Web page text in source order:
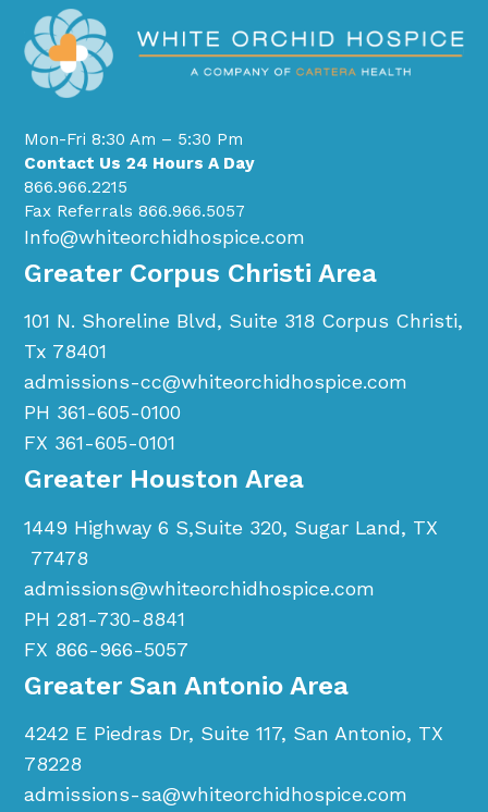
Mon-Fri 8:30 Am – 5:30 Pm
Contact Us 24 Hours A Day
866.966.2215
Fax Referrals 866.966.5057
Info@whiteorchidhospice.com
Greater Corpus Christi Area
101 N. Shoreline Blvd, Suite 318 Corpus Christi,
Tx 78401
admissions-cc@whiteorchidhospice.com
PH 361-605-0100
FX 361-605-0101
Greater Houston Area
1449 Highway 6 S,Suite 320, Sugar Land, TX
77478
admissions@whiteorchidhospice.com
PH 281-730-8841
FX 866-966-5057
Greater San Antonio Area
4242 E Piedras Dr, Suite 117, San Antonio, TX
78228
admissions-sa@whiteorchidhospice.com